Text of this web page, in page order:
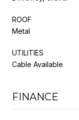
ROOF
Metal
UTILITIES
Cable Available
FINANCE